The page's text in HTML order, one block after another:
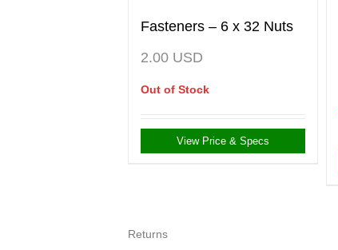
Fasteners – 6 x 32 Nuts
2.00 USD
Out of Stock
View Price & Specs
Returns